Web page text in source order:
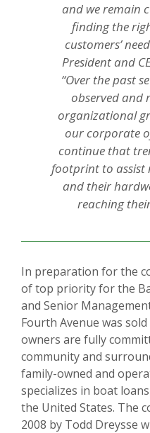
and we remain
finding the
customers’
President and
“Over the past
observed and
organizational
our corporate
continue that
footprint to assist
and their
reaching
In preparation for the
of top priority for the
and Senior
Fourth Avenue was
owners are fully
community and
family-owned and
specializes in boat
the United States. The
2008 by Todd Dreysse